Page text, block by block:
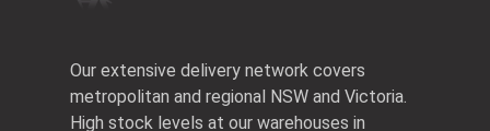
Our extensive delivery network covers
metropolitan and regional NSW and Victoria.
High stock levels at our warehouses in